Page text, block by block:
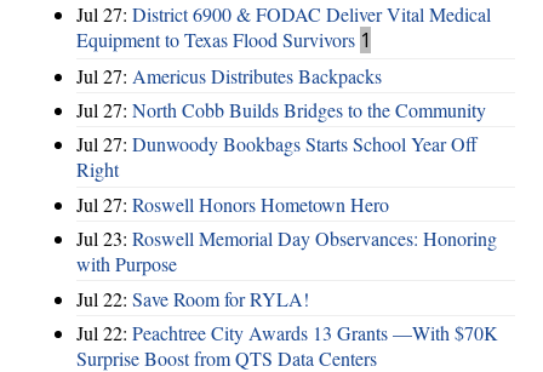
Jul 27: District 6900 & FODAC Deliver Vital Medical
Equipment to Texas Flood Survivors 1
Jul 27: Americus Distributes Backpacks
Jul 27: North Cobb Builds Bridges to the Community
Jul 27: Dunwoody Bookbags Starts School Year Off
Right
Jul 27: Roswell Honors Hometown Hero
Jul 23: Roswell Memorial Day Observances: Honoring
with Purpose
Jul 22: Save Room for RYLA!
Jul 22: Peachtree City Awards 13 Grants —With $70K
Surprise Boost from QTS Data Centers